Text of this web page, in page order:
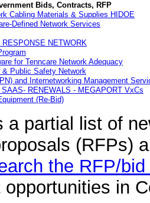
Bids, Contracts, RFP
Cabling Materials & Supplies HIDOE
Defined Network Services
RESPONSE NETWORK
for Tenncare Network Adequacy
Public Safety Network
and Internetworking Management
RENEWALS - MEGAPORT VxCs
(Re-Bid)
a partial list of
(RFPs)
the RFP/
opportunities in